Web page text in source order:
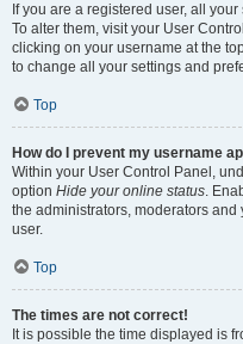
If you are a registered user, all
To alter them, visit your User
clicking on your username at the
to change all your settings and
Top
How do I prevent my username
Within your User Control Panel,
option Hide your online status.
the administrators, moderators
user.
Top
The times are not correct!
It is possible the time displayed is